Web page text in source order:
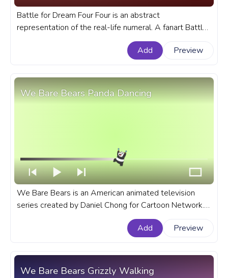
Battle for Dream Four Four is an abstract
representation of the real-life numeral. A fanart Battle
for Dream progress bar for YouTube with Battle for
Add Preview
We Bare Bears Panda Dancing
We Bare Bears is an American animated television
series created by Daniel Chong for Cartoon Network.
A fanart We Bare Bears progress bar for YouTube with
Add Preview
We Bare Bears Grizzly Walking